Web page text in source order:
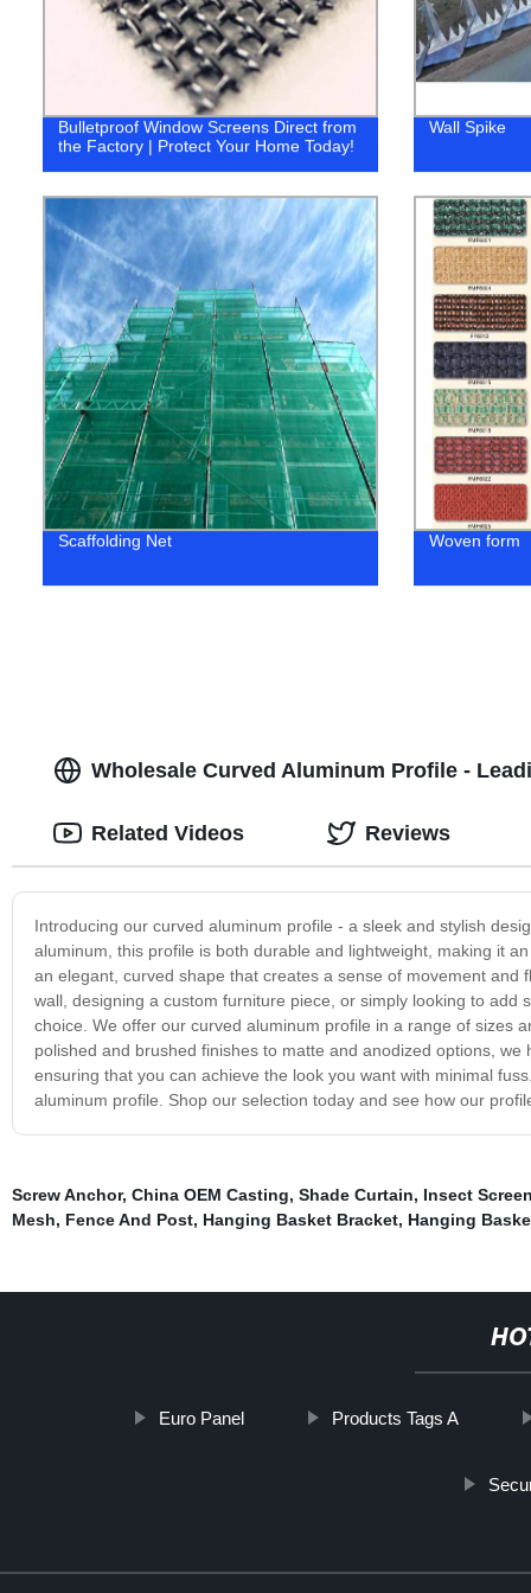
Bulletproof Window Screens Direct from
the Factory | Protect Your Home Today!
Wall Spike
Scaffolding Net Woven form
Wholesale Curved Aluminum Profile -
Introducing our curved aluminum profile - a sleek and stylish
aluminum, this profile is both durable and lightweight, making it
an elegant, curved shape that creates a sense of movement
wall, designing a custom furniture piece, or simply looking to
choice. We offer our curved aluminum profile in a range of sizes
polished and brushed finishes to matte and anodized options,
ensuring that you can achieve the look you want with minimal
aluminum profile. Shop our selection today and see how our
Related Videos Reviews
Screw Anchor, China OEM Casting, Shade Curtain, Insect
Mesh, Fence And Post, Hanging Basket Bracket, Hanging
Euro Panel Products Tags A